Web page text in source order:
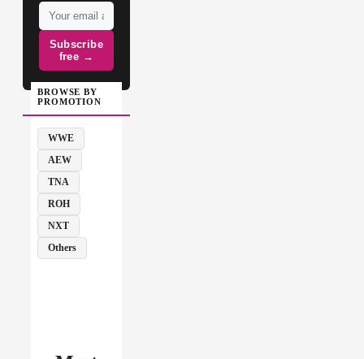
Subscribe
free →
BROWSE BY
PROMOTION
WWE
AEW
TNA
ROH
NXT
Others